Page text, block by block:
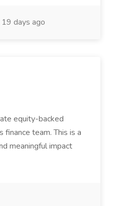
19 days ago
equity-backed
team. This is a
meaningful impact